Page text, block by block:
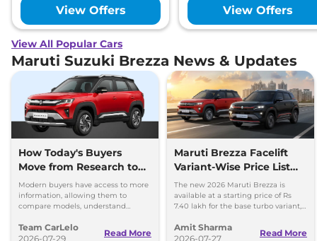
View Offers
View Offers
View All Popular Cars
Maruti Suzuki Brezza News & Updates
How Today's Buyers
Move from Research to
Purchase More
Confidently
Modern buyers have access to more
information, allowing them to
compare models, understand
costs before making a purchase.
Team CarLelo
2026-07-29
Read More
Maruti Brezza Facelift
Variant-Wise Price List
Released
The new 2026 Maruti Brezza is
available at a starting price of Rs
7.40 lakh for the base turbo variant,
the top-spec 1.5L AT
Amit Sharma
2026-07-27
Read More